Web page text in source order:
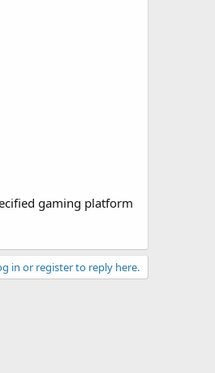
gaming platform
in or register to reply here.